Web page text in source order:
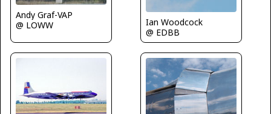
Andy Graf-VAP
@ LOWW
Ian Woodcock
@ EDBB